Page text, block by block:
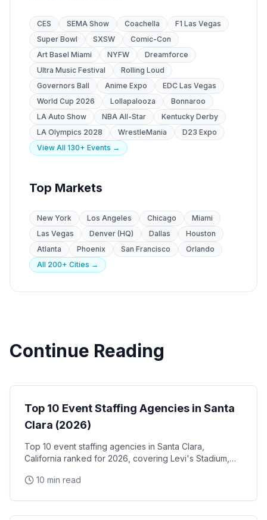
CES SEMA Show Coachella
F1 Las Vegas
Super Bowl
SXSW
Comic-Con
Art Basel Miami
NYFW
Dreamforce
Ultra Music Festival
Rolling Loud
Governors Ball
Anime Expo
EDC Las Vegas
World Cup 2026
Lollapalooza
Bonnaroo
LA Auto Show
NBA All-Star
Kentucky Derby
LA Olympics 2028
WrestleMania
D23 Expo
View All 130+ Events →
Top Markets
New York Los Angeles Chicago
Miami
Las Vegas
Denver (HQ) Dallas
Houston
Atlanta
Phoenix San Francisco
Orlando
All 200+ Cities →
Continue Reading
Top 10 Event Staffing Agencies in Santa
Clara (2026)
Top 10 event staffing agencies in Santa Clara,
California ranked for 2026, covering Levi's Stadium,
NVIDIA, Intel, and Applied Materials tech corridor
10 min read
Event Staffing